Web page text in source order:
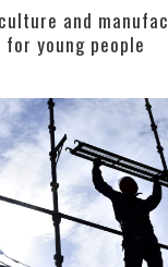
and
young people